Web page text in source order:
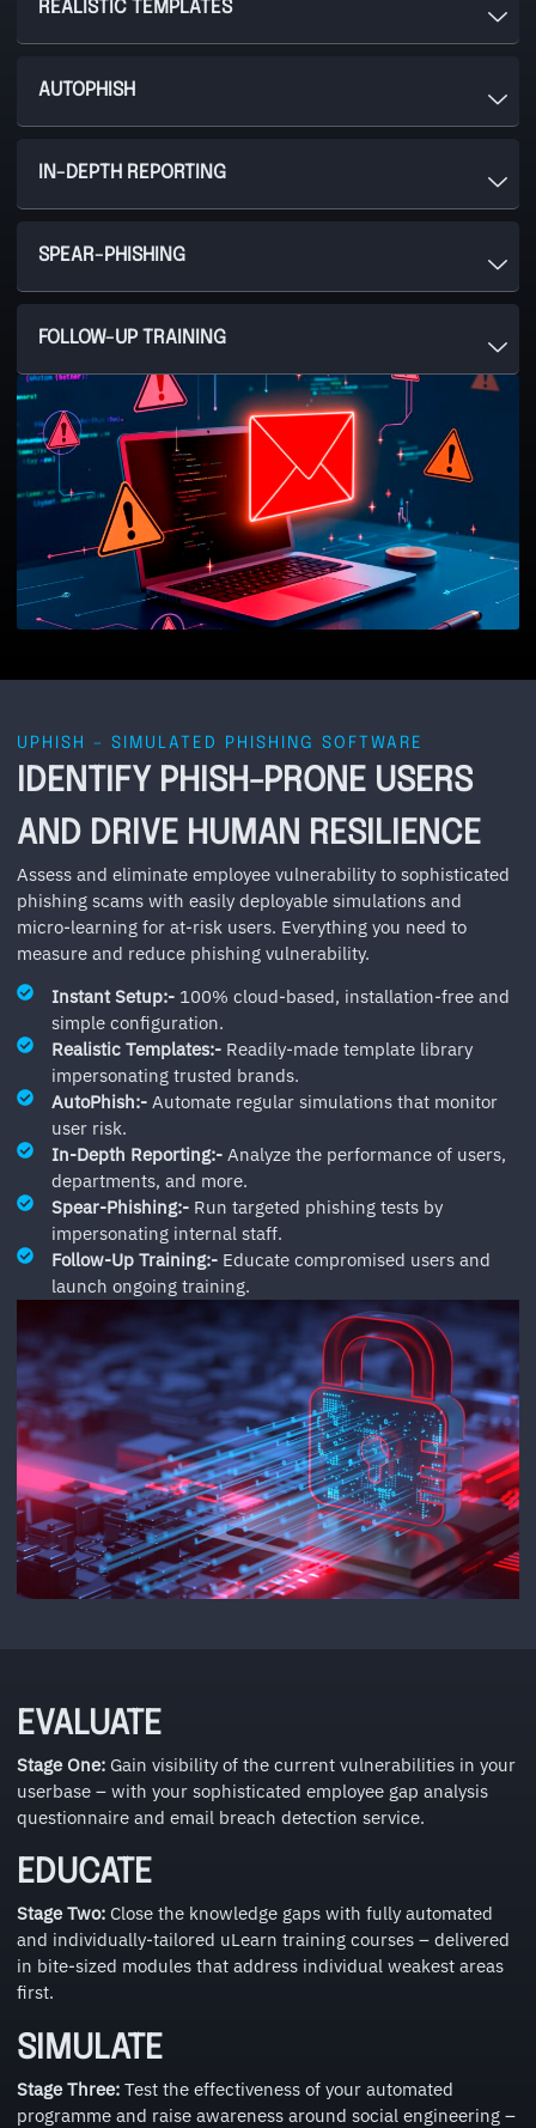
REALISTIC TEMPLATES
AUTOPHISH
IN-DEPTH REPORTING
SPEAR-PHISHING
FOLLOW-UP TRAINING
UPHISH – SIMULATED PHISHING SOFTWARE
IDENTIFY PHISH-PRONE USERS
AND DRIVE HUMAN RESILIENCE
Assess and eliminate employee vulnerability to sophisticated
phishing scams with easily deployable simulations and
micro-learning for at-risk users. Everything you need to
measure and reduce phishing vulnerability.
Instant Setup:-100% cloud-based, installation-free and
simple configuration.
Realistic Templates:-Readily-made template library
impersonating trusted brands.
AutoPhish:-Automate regular simulations that monitor
user risk.
In-Depth Reporting:-Analyze the performance of users,
departments, and more.
Spear-Phishing:-Run targeted phishing tests by
impersonating internal staff.
Follow-Up Training:-Educate compromised users and
launch ongoing training.
EVALUATE
Stage One: Gain visibility of the current vulnerabilities in your
userbase – with your sophisticated employee gap analysis
questionnaire and email breach detection service.
EDUCATE
Stage Two: Close the knowledge gaps with fully automated
and individually-tailored uLearn training courses – delivered
in bite-sized modules that address individual weakest areas
first.
SIMULATE
Stage Three: Test the effectiveness of your automated
programme and raise awareness around social engineering –